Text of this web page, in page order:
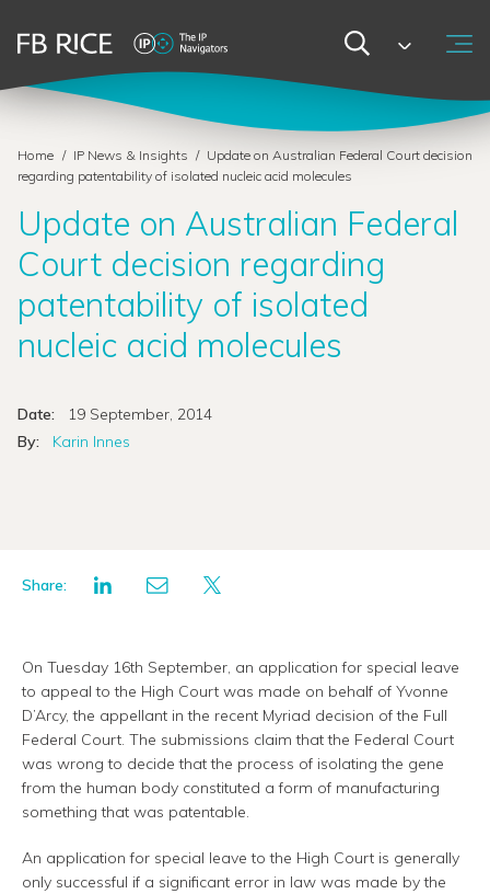
Home / IP News & Insights / Update on Australian Federal Court decision
regarding patentability of isolated nucleic acid molecules
Update on Australian Federal
Court decision regarding
patentability of isolated
nucleic acid molecules
Date:
19 September, 2014
By:
Karin Innes
Share:
On Tuesday 16th September, an application for special leave
to appeal to the High Court was made on behalf of Yvonne
D’Arcy, the appellant in the recent Myriad decision of the Full
Federal Court. The submissions claim that the Federal Court
was wrong to decide that the process of isolating the gene
from the human body constituted a form of manufacturing
something that was patentable.
An application for special leave to the High Court is generally
only successful if a significant error in law was made by the